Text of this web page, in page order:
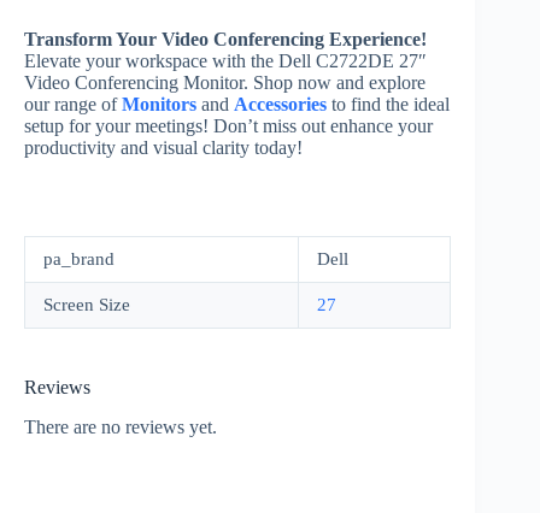
Transform Your Video Conferencing Experience!
Elevate your workspace with the Dell C2722DE 27″
Video Conferencing Monitor. Shop now and explore
our range ofMonitors and Accessories to find the ideal
setup for your meetings! Don’t miss out enhance your
productivity and visual clarity today!
pa_brand Dell
Screen Size 27
Reviews
There are no reviews yet.